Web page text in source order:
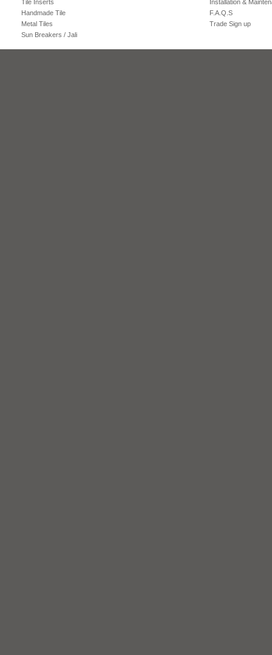
Tile Inserts
Handmade Tile
Metal Tiles
Sun Breakers / Jali
Installation &
F.A.Q.S
Trade Sign up